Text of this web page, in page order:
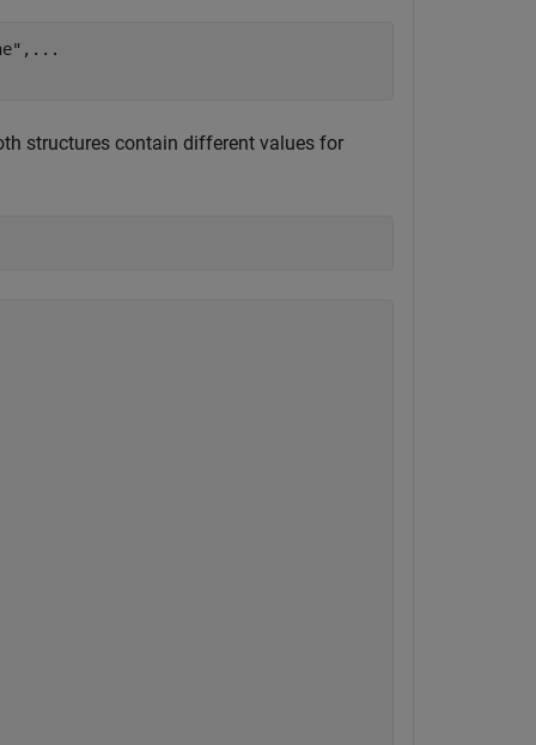
, ...
structures contain different values for